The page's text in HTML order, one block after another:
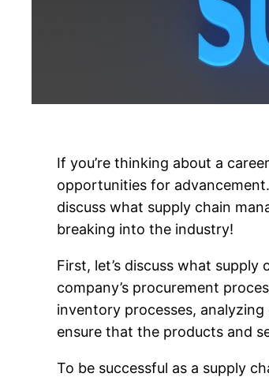
If you’re thinking about a
opportunities for
discuss what supply chain
breaking into the industry!
First, let’s discuss what
company’s procurement
inventory processes,
ensure that the products and
To be successful as a supply